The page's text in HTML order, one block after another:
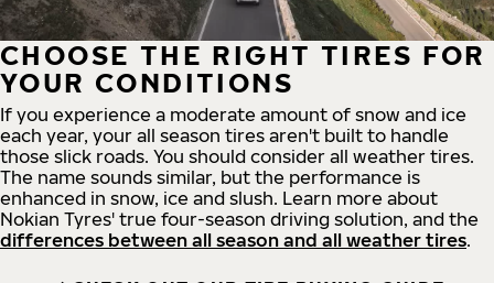
CHOOSE THE RIGHT TIRES FOR
YOUR CONDITIONS
If you experience a moderate amount of snow and ice
each year, your all season tires aren't built to handle
those slick roads. You should consider all weather tires.
The name sounds similar, but the performance is
enhanced in snow, ice and slush. Learn more about
Nokian Tyres' true four-season driving solution, and the
differences between all season and all weather tires.